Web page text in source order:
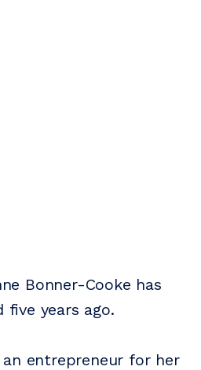
Bonner-Cooke has
years ago.
entrepreneur for her